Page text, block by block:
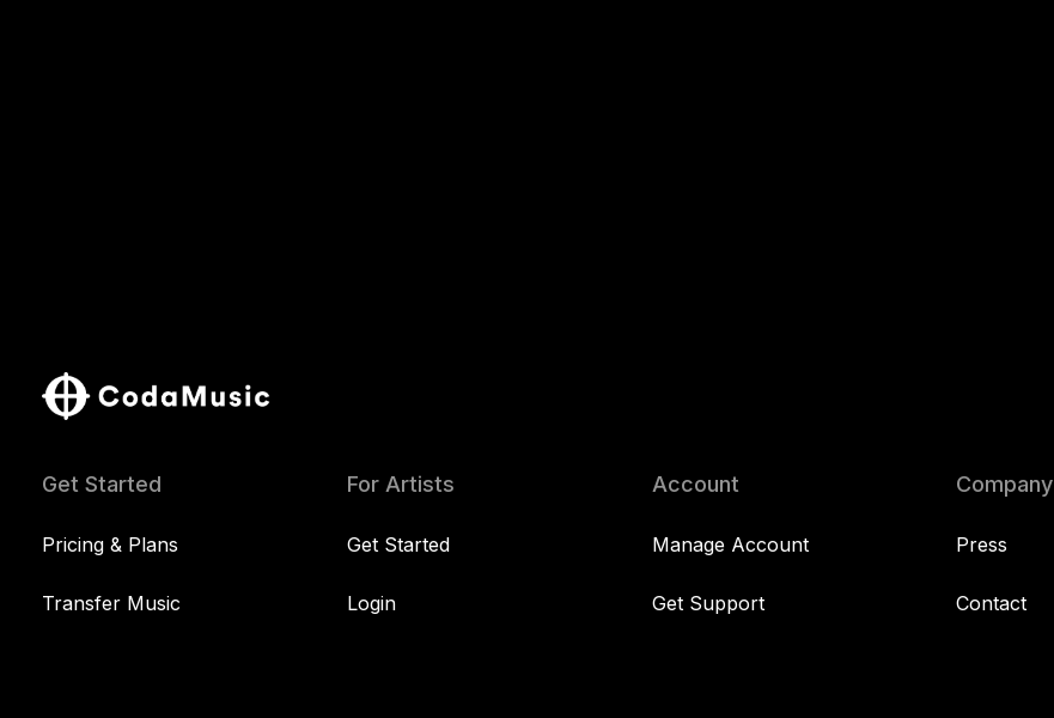
Get Started
Pricing & Plans
Transfer Music
For Artists
Get Started
Login
Account
Manage Account
Get Support
Company
Press
Contact